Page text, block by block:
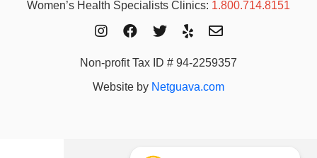
Women’s Health Specialists Clinics: 1.800.714.8151
Non-profit Tax ID # 94-2259357
Website by Netguava.com